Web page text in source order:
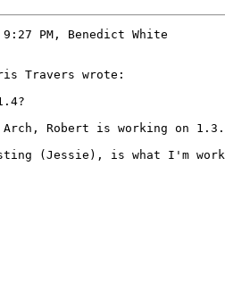
PM, Benedict White
Travers wrote:
Robert is working on
(Jessie), is what I'm